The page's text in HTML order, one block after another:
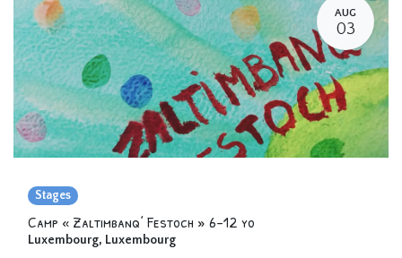
AUG
03
Stages
Camp « Zaltimbanq’ Festoch » 6-12 yo
Luxembourg, Luxembourg